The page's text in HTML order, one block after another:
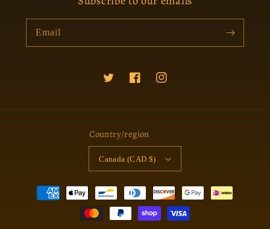
Email
TwitterFacebookInstagram
Country/region
Canada (CAD $)
Payment
methods